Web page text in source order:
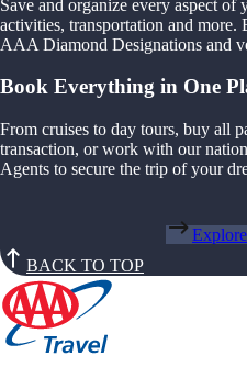
Save and organize every aspect
activities, transportation and
AAA Diamond Designations and
Book Everything in One
From cruises to day tours, buy all
transaction, or work with our
Agents to secure the trip of your
BACK TO TOP